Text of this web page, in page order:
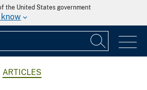
the United States government
ARTICLES